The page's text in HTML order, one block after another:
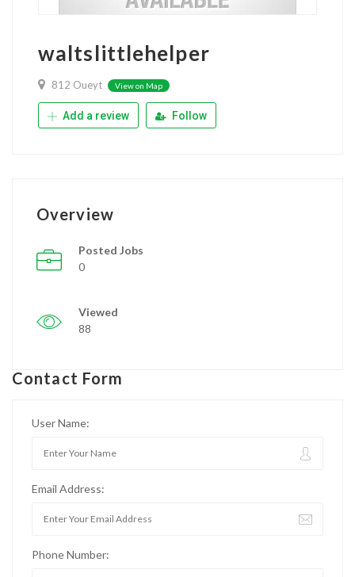
waltslittlehelper
812 Oueyt View on Map
Add a review Follow
Overview
Posted Jobs
0
Viewed
88
Contact Form
User Name:
Email Address:
Phone Number: